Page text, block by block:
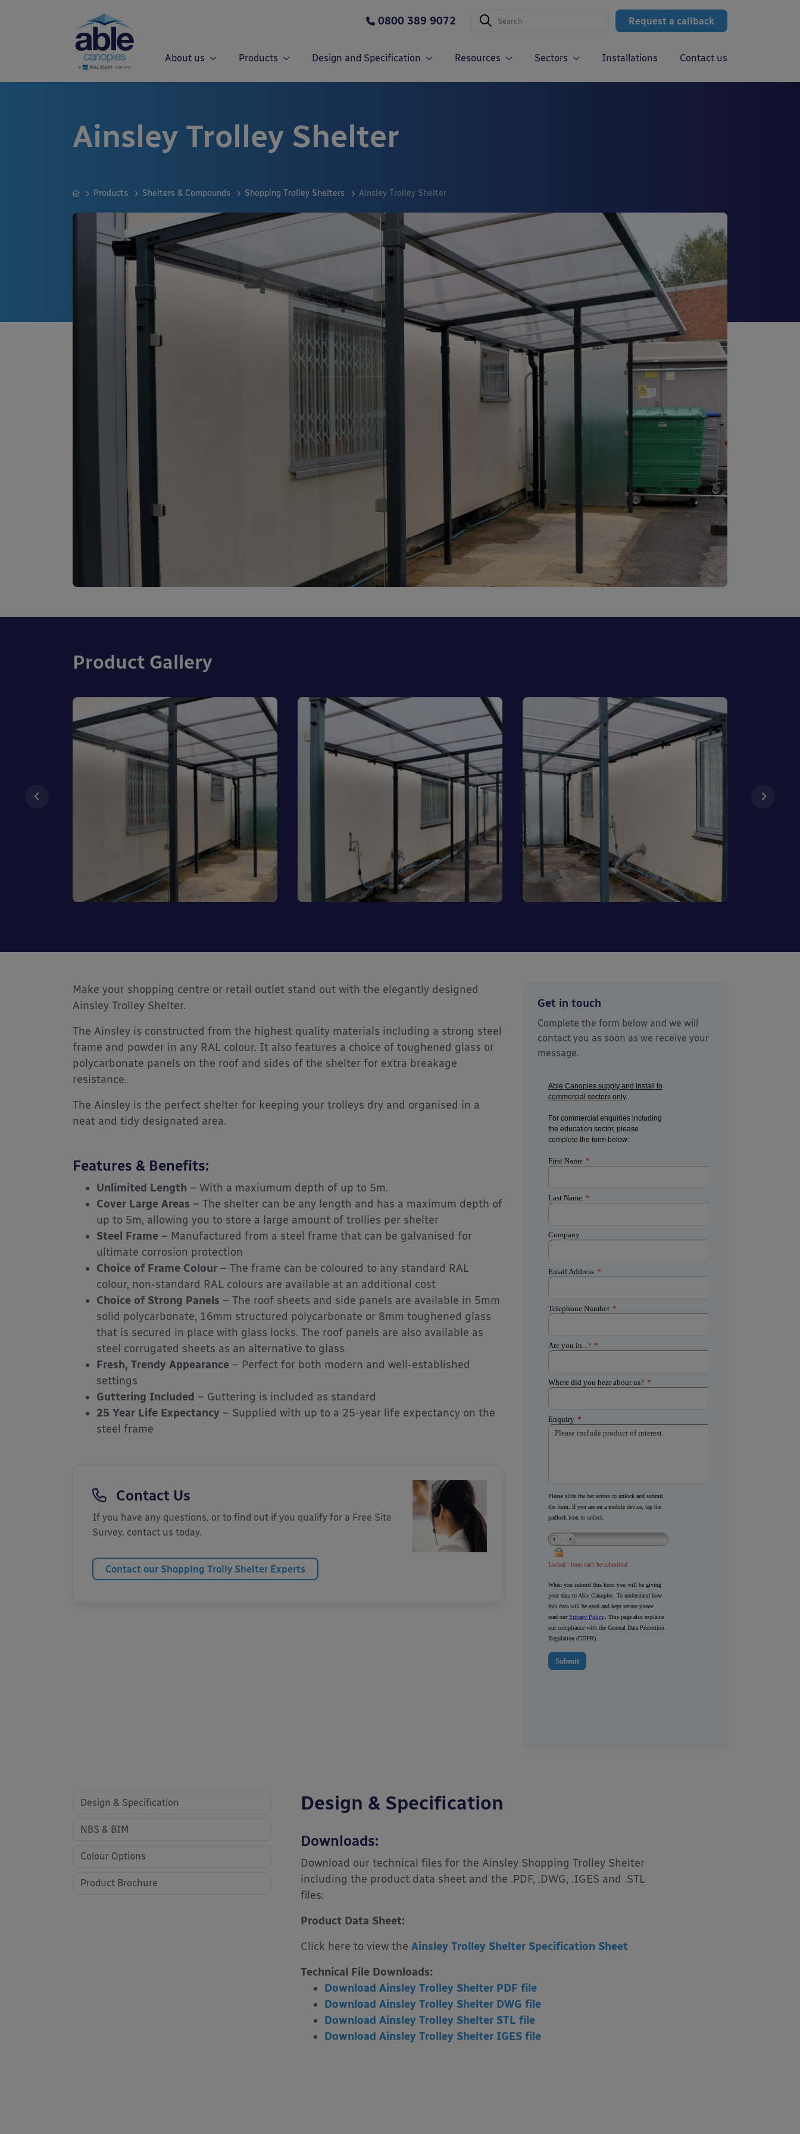
Request a callback
0800 389 9072
About us Products Design and Specification Resources Sectors Installations Contact us
Ainsley Trolley Shelter
Products Shelters & Compounds Shopping Trolley Shelters Ainsley Trolley Shelter
Product Gallery
Make your shopping centre or retail outlet stand out with the elegantly designed
Ainsley Trolley Shelter.
The Ainsley is constructed from the highest quality materials including a strong steel
frame and powder in any RAL colour. It also features a choice of toughened glass or
polycarbonate panels on the roof and sides of the shelter for extra breakage
resistance.
The Ainsley is the perfect shelter for keeping your trolleys dry and organised in a
neat and tidy designated area.
Features & Benefits:
Unlimited Length – With a maxiumum depth of up to 5m.
Cover Large Areas – The shelter can be any length and has a maximum depth of
up to 5m, allowing you to store a large amount of trollies per shelter
Steel Frame – Manufactured from a steel frame that can be galvanised for
ultimate corrosion protection
Choice of Frame Colour – The frame can be coloured to any standard RAL
colour, non-standard RAL colours are available at an additional cost
Choice of Strong Panels – The roof sheets and side panels are available in 5mm
solid polycarbonate, 16mm structured polycarbonate or 8mm toughened glass
that is secured in place with glass locks. The roof panels are also available as
steel corrugated sheets as an alternative to glass
Fresh, Trendy Appearance – Perfect for both modern and well-established
settings
Guttering Included – Guttering is included as standard
25 Year Life Expectancy – Supplied with up to a 25-year life expectancy on the
steel frame
Contact Us
If you have any questions, or to find out if you qualify for a Free Site
Survey, contact us today.
Contact our Shopping Trolly Shelter Experts
Get in touch
Complete the form below and we will
contact you as soon as we receive your
message.
Design & Specification
NBS & BIM
Colour Options
Product Brochure
Design & Specification
Downloads:
Download our technical files for the Ainsley Shopping Trolley Shelter
including the product data sheet and the .PDF, .DWG, .IGES and .STL
files:
Product Data Sheet:
Click here to view theAinsley Trolley Shelter Specification Sheet
Technical File Downloads:
Download Ainsley Trolley Shelter PDF file
Download Ainsley Trolley Shelter DWG file
Download Ainsley Trolley Shelter STL file
Download Ainsley Trolley Shelter IGES file